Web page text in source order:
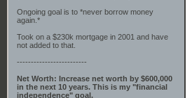
Ongoing goal is to *never borrow money
again.*
Took on a $230k mortgage in 2001 and have
not added to that.
-------------------------
Net Worth: Increase net worth by $600,000
in the next 10 years. This is my "financial
independence" goal.